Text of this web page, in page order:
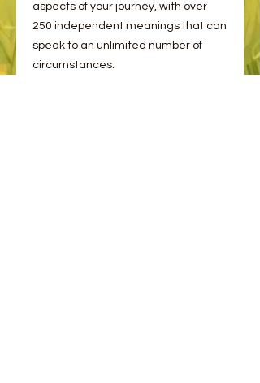
aspects of your journey, with over
250 independent meanings that can
speak to an unlimited number of
circumstances.